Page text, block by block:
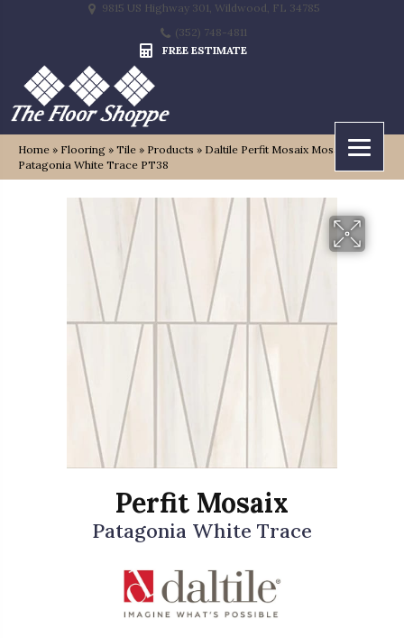
9815 US Highway 301, Wildwood, FL 34785
(352) 748-4811
FREE ESTIMATE
Home » Flooring » Tile » Products » Daltile Perfit Mosaix Mosaic
Patagonia White Trace PT38
Perfit Mosaix
Patagonia White Trace